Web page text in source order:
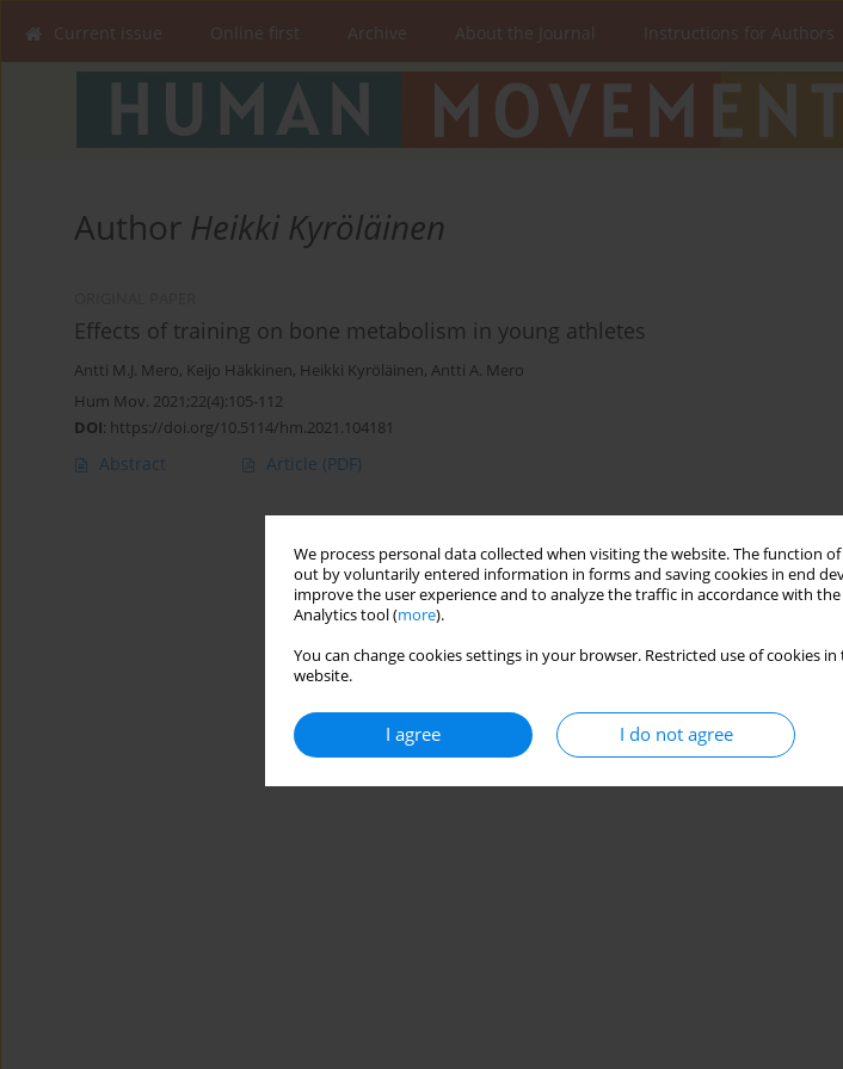
We process personal data collected when visiting the website. The function
out by voluntarily entered information in forms and saving cookies in end
improve the user experience and to analyze the traffic in accordance with the
Analytics tool (more).
You can change cookies settings in your browser. Restricted use of
website.
I agree I do not agree
Current issue Online first Archive About the Journal Instructions for Authors
Author Heikki Kyröläinen
Effects of training on bone metabolism in young athletes
Antti M.J. Mero, Keijo Häkkinen, Heikki Kyröläinen, Antti A. Mero
Hum Mov. 2021;22(4):105-112
DOI: https://doi.org/10.5114/hm.2021.104181
Abstract Article (PDF)